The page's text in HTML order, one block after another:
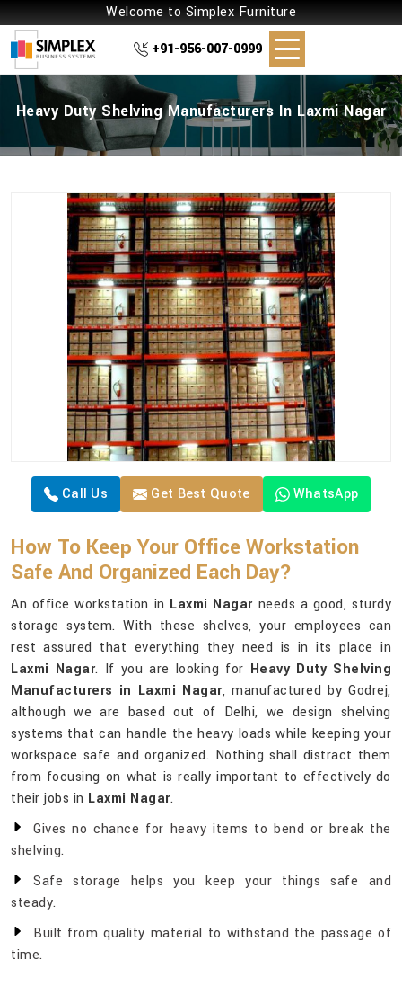
Welcome to Simplex Furniture
+91-956-007-0999
Heavy Duty Shelving Manufacturers In Laxmi Nagar
Call Us Get Best Quote WhatsApp
How To Keep Your Office Workstation
Safe And Organized Each Day?
An office workstation in Laxmi Nagarneeds a good, sturdy
storage system. With these shelves, your employees can
rest assured that everything they need is in its place in
Laxmi Nagar. If you are looking for Heavy Duty Shelving
Manufacturers in Laxmi Nagar, manufactured by Godrej,
although we are based out of Delhi, we design shelving
systems that can handle the heavy loads while keeping your
workspace safe and organized. Nothing shall distract them
from focusing on what is really important to effectively do
their jobs in Laxmi Nagar.
Gives no chance for heavy items to bend or break the
shelving.
Safe storage helps you keep your things safe and
steady.
Built from quality material to withstand the passage of
time.